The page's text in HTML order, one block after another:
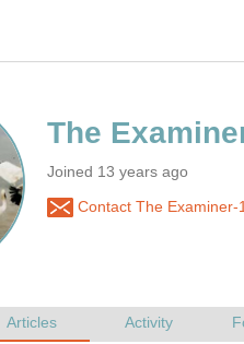
Joined 13 years ago
Contact The Examiner-1